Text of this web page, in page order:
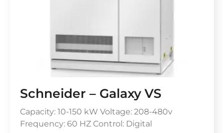
Schneider – Galaxy VS
Capacity: 10-150 kW Voltage: 208-480v
Frequency: 60 HZ Control: Digital